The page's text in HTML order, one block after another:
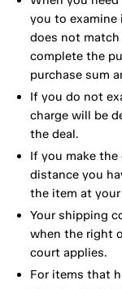
you to
does not
complete the
purchase sum
If you do not
charge will be
the deal.
If you make
distance you
the item at
Your shipping
when the right
court applies.
For items that